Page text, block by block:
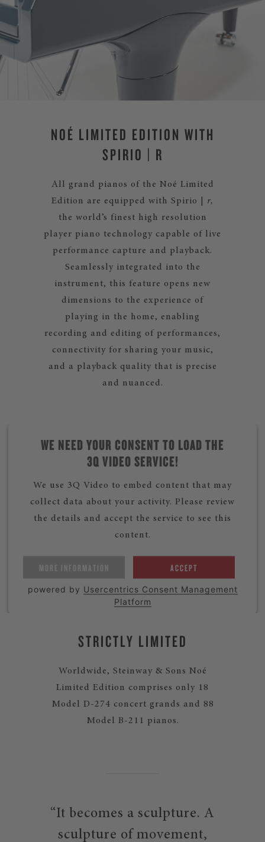
NOÉ LIMITED EDITION WITH
SPIRIO | R
All grand pianos of the Noé Limited
Edition are equipped with Spirio | r,
the world’s finest high resolution
player piano technology capable of live
performance capture and playback.
Seamlessly integrated into the
instrument, this feature opens new
dimensions to the experience of
playing in the home, enabling
recording and editing of performances,
connectivity for sharing your music,
and a playback quality that is precise
and nuanced.
WE NEED YOUR CONSENT TO LOAD THE
3Q VIDEO SERVICE!
We use 3Q Video to embed content that may
collect data about your activity. Please review
the details and accept the service to see this
content.
MORE INFORMATION ACCEPT
powered by Usercentrics Consent Management
Platform
STRICTLY LIMITED
Worldwide, Steinway & Sons Noé
Limited Edition comprises only 18
Model D-274 concert grands and 88
Model B-211 pianos.
“It becomes a sculpture. A
sculpture of movement,